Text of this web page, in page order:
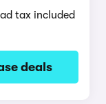
tax included
deals